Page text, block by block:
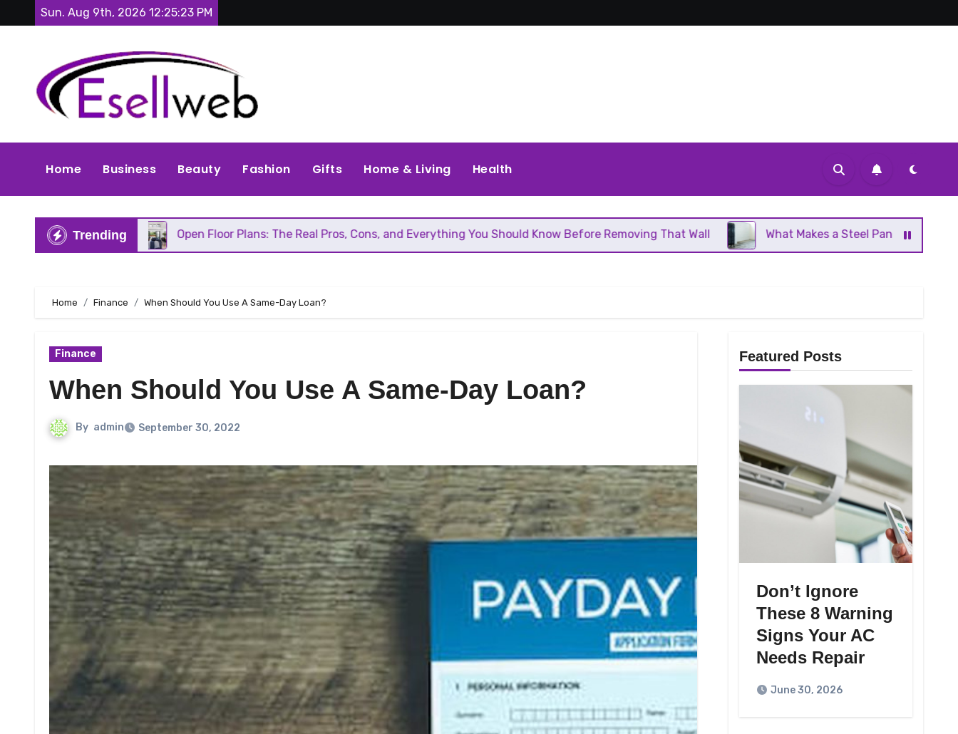
to
Sun. Aug 9th, 2026 12:25:25 PM
Home Business Beauty Fashion Gifts Home & Living Health
Trending
Open Floor Plans: The Real Pros, Cons, and Everything You Should Know Before Removing That Wall What Makes a Steel Panel Radiator Different From
Home Finance When Should You Use A Same-Day Loan?
Finance
When Should You Use A Same-Day Loan?
By admin September 30, 2022
Featured Posts
Don’t Ignore
These 8 Warning
Signs Your AC
Needs Repair
June 30, 2026